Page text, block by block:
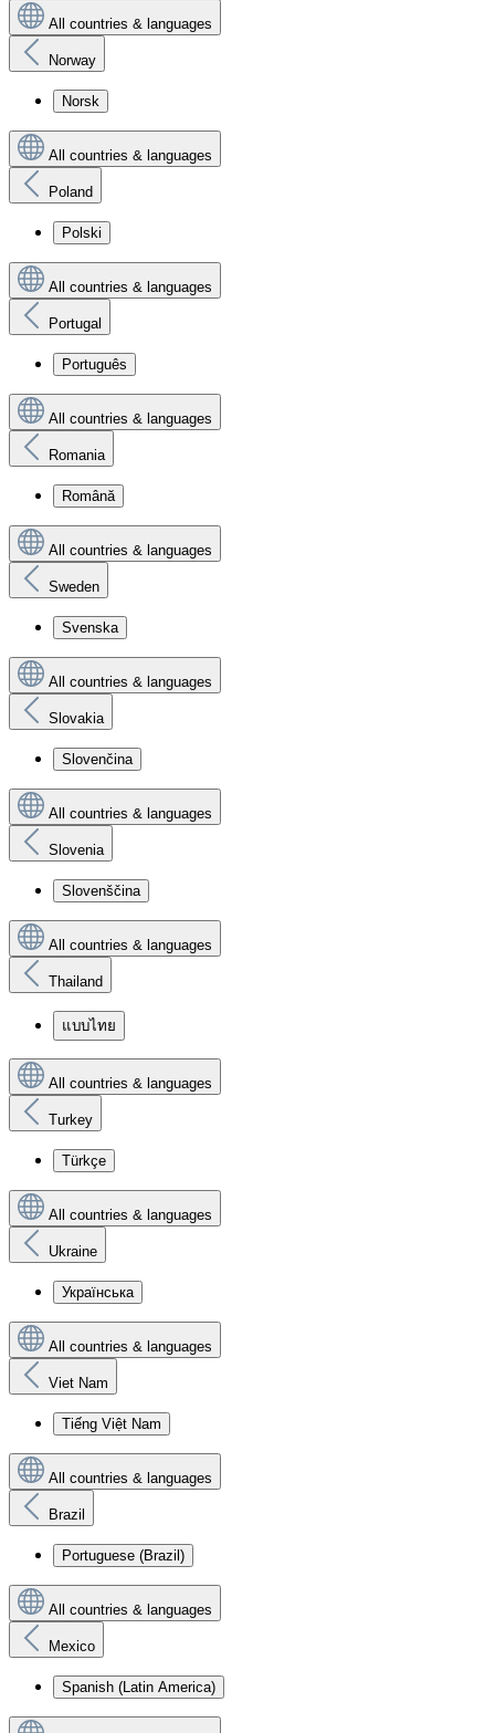
All countries & languages
Norway
Norsk
All countries & languages
Poland
Polski
All countries & languages
Portugal
Português
All countries & languages
Romania
Română
All countries & languages
Sweden
Svenska
All countries & languages
Slovakia
Slovenčina
All countries & languages
Slovenia
Slovenščina
All countries & languages
Thailand
แบบไทย
All countries & languages
Turkey
Türkçe
All countries & languages
Ukraine
Українська
All countries & languages
Viet Nam
Tiếng Việt Nam
All countries & languages
Brazil
Portuguese (Brazil)
All countries & languages
Mexico
Spanish (Latin America)